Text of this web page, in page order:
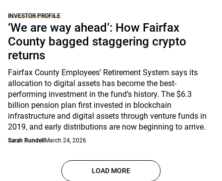
INVESTOR PROFILE
‘We are way ahead’: How Fairfax
County bagged staggering crypto
returns
Fairfax County Employees’ Retirement System says its
allocation to digital assets has become the best-
performing investment in the fund’s history. The $6.3
billion pension plan first invested in blockchain
infrastructure and digital assets through venture funds in
2019, and early distributions are now beginning to arrive.
Sarah Rundell March 24, 2026
LOAD MORE